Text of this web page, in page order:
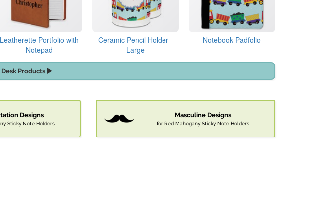
Leatherette Portfolio with
Notepad
Ceramic Pencil Holder -
Large
Notebook Padfolio
Products
Designs
Sticky Note Holders
Masculine Designs
for Red Mahogany Sticky Note Holders